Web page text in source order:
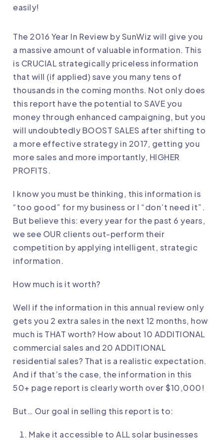
easily!
The 2016 Year In Review by SunWiz will give you
a massive amount of valuable information. This
is CRUCIAL strategically priceless information
that will (if applied) save you many tens of
thousands in the coming months. Not only does
this report have the potential to SAVE you
money through enhanced campaigning, but you
will undoubtedly BOOST SALES after shifting to
a more effective strategy in 2017, getting you
more sales and more importantly, HIGHER
PROFITS.
I know you must be thinking, this information is
“too good” for my business or I “don’t need it”.
But believe this: every year for the past 6 years,
we see OUR clients out-perform their
competition by applying intelligent, strategic
information.
How much is it worth?
Well if the information in this annual review only
gets you 2 extra sales in the next 12 months, how
much is THAT worth? How about 10 ADDITIONAL
commercial sales and 20 ADDITIONAL
residential sales? That is a realistic expectation.
And if that’s the case, the information in this
50+ page report is clearly worth over $10,000!
But… Our goal in selling this report is to:
Make it accessible to ALL solar businesses